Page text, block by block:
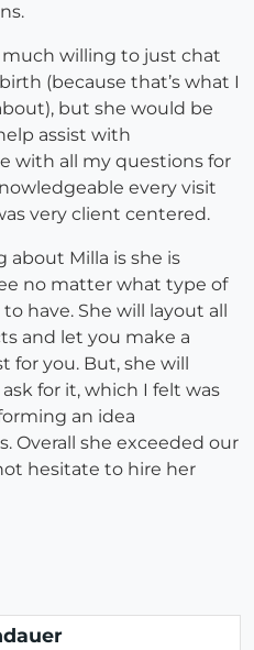
willing to just chat
(because that’s what I
but she would be
assist with
with all my questions for
every visit
very client centered.
Milla is she is
no matter what type of
have. She will layout all
and let you make a
for you. But, she will
for it, which I felt was
an idea
Overall she exceeded our
hesitate to hire her